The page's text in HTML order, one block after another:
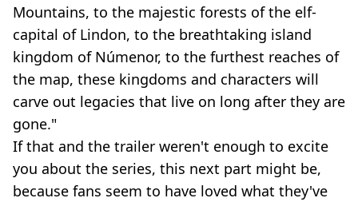
Mountains, to the majestic forests of the elf-
capital of Lindon, to the breathtaking island
kingdom of Númenor, to the furthest reaches of
the map, these kingdoms and characters will
carve out legacies that live on long after they are
gone."
If that and the trailer weren't enough to excite
you about the series, this next part might be,
because fans seem to have loved what they've